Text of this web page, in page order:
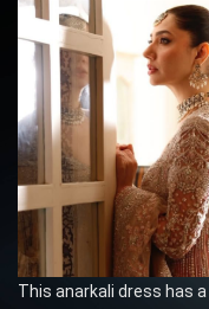
This anarkali dress has